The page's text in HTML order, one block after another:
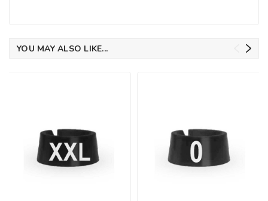
YOU MAY ALSO LIKE...